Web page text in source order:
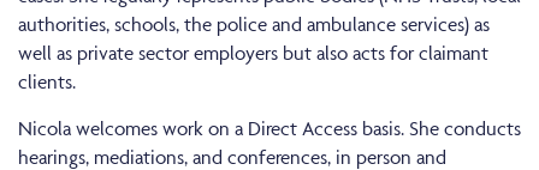
authorities, schools, the police and ambulance services) as
well as private sector employers but also acts for claimant
clients.
Nicola welcomes work on a Direct Access basis. She conducts
hearings, mediations, and conferences, in person and